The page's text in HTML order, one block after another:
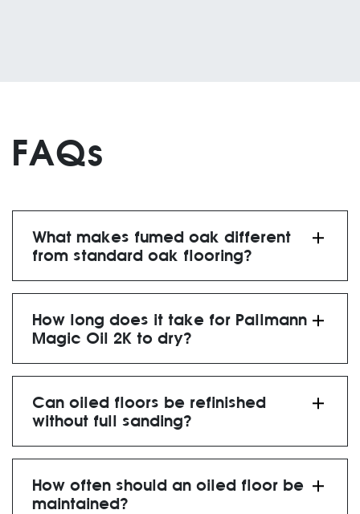
FAQs
What makes fumed oak different
from standard oak flooring?
natural ammonia
process
darker, richer tones
How long does it take for Pallmann
Magic Oil 2K to dry?
4 hours before light foot
traffic
12 hours for full curing
Can oiled floors be refinished
without full sanding?
spot-treated and re-
oiled
How often should an oiled floor be
maintained?